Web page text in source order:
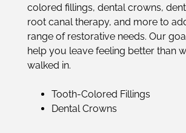
colored fillings, dental crowns,
root canal therapy, and more to
range of restorative needs. Our
help you leave feeling better than
walked in.
Tooth-Colored Fillings
Dental Crowns